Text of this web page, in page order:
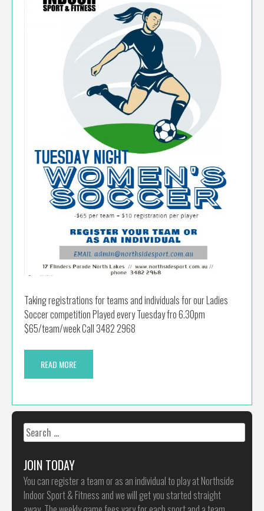
Taking registrations for teams and individuals for our Ladies
Soccer competition Played every Tuesday fro 6.30pm
$65/team/week Call 3482 2968
READ MORE
Search
for:
JOIN TODAY
You can register a team or as an individual to play at Northside
Indoor Sport & Fitness and we will get you started straight